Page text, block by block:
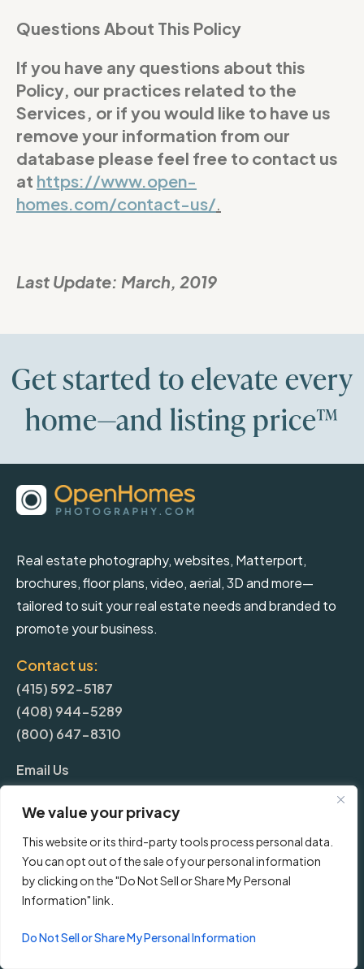
We value your privacy
This website or its third-party tools process personal data.
You can opt out of the sale of your personal information
by clicking on the "Do Not Sell or Share My Personal
Information" link.
Do Not Sell or Share My Personal Information
Questions About This Policy
If you have any questions about this
Policy, our practices related to the
Services, or if you would like to have us
remove your information from our
database please feel free to contact us
at https://www.open-
homes.com/contact-us/
Last Update: March, 2019
Get started to elevate every
home—and listing price™
Real estate photography, websites, Matterport,
brochures, floor plans, video, aerial, 3D and more—
tailored to suit your real estate needs and branded to
promote your business.
Contact us:
(415) 592-5187
(408) 944-5289
(800) 647-8310
Email Us
More
Blog
Frequently Asked Questions